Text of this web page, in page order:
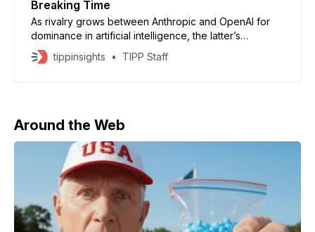
Breaking Time
As rivalry grows between Anthropic and OpenAI for
dominance in artificial intelligence, the latter’s
ChatGPT app has surpassed 1 billion monthly active
users worldwide – the fastest an app has ever
tippinsights TIPP Staff
Around the Web